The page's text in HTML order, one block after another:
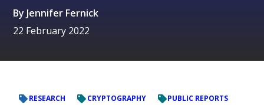
By Jennifer Fernick
22 February 2022
RESEARCH CRYPTOGRAPHY PUBLIC REPORTS